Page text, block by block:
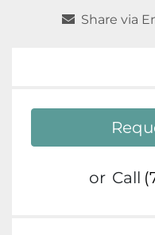
Share via
or Call